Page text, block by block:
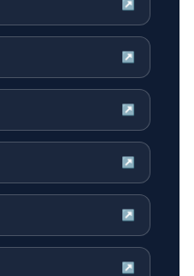
↗
↗
↗
↗
↗
↗